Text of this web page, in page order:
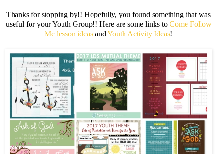
Thanks for stopping by!! Hopefully, you found something that was
useful for your Youth Group!! Here are some links to Come Follow
Me lesson ideas andYouth Activity Ideas!